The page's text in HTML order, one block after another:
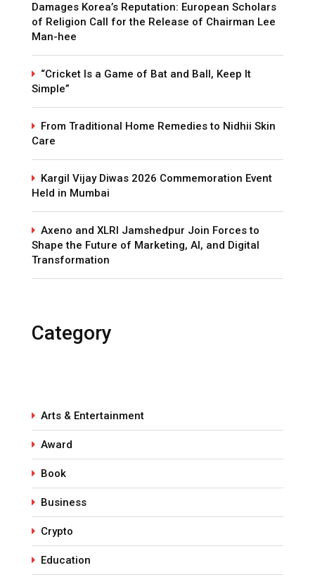
Damages Korea’s Reputation: European Scholars
of Religion Call for the Release of Chairman Lee
Man-hee
“Cricket Is a Game of Bat and Ball, Keep It
Simple”
From Traditional Home Remedies to Nidhii Skin
Care
Kargil Vijay Diwas 2026 Commemoration Event
Held in Mumbai
Axeno and XLRI Jamshedpur Join Forces to
Shape the Future of Marketing, AI, and Digital
Transformation
Category
Arts & Entertainment
Award
Book
Business
Crypto
Education